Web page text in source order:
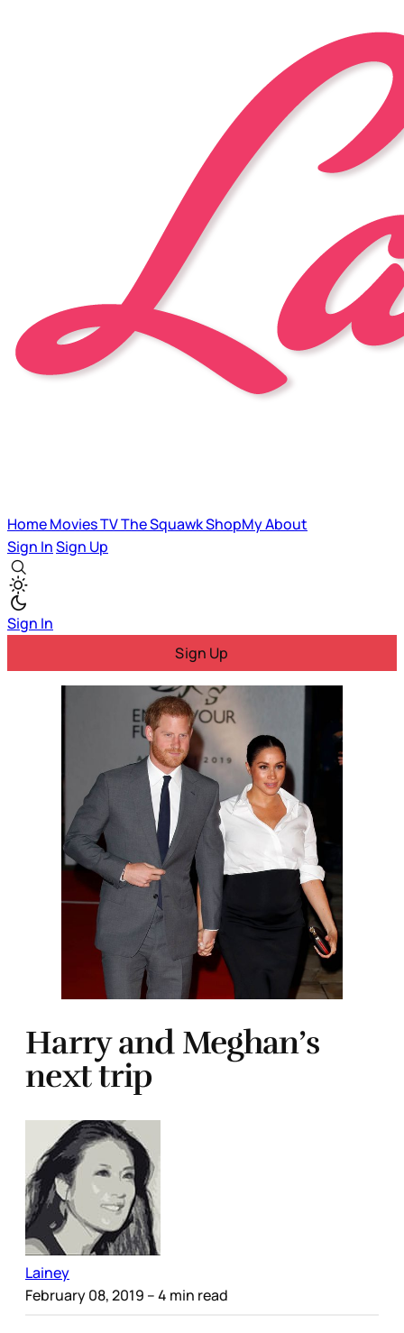
HomeMoviesTVThe SquawkShopMyAbout
Sign InSign Up
Sign In
Sign Up
Harry and Meghan’s
next trip
Lainey
February 08, 2019 – 4 min read